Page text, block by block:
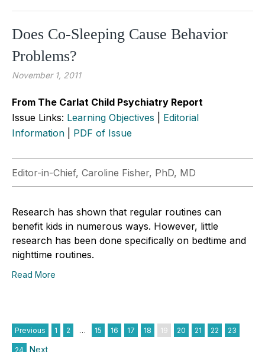
Does Co-Sleeping Cause Behavior
Problems?
November 1, 2011
From The Carlat Child Psychiatry Report
Issue Links: Learning Objectives
Editorial
Information
PDF of Issue
Editor-in-Chief, Caroline Fisher, PhD, MD
Research has shown that regular routines can
benefit kids in numerous ways. However, little
research has been done specifically on bedtime and
nighttime routines.
Read More
Previous 1 2 … 15 16 17 18 19 20 21 22 23
24 Next